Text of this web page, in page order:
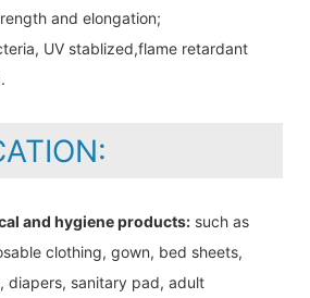
and elongation;
UV stablized,flame retardant
and hygiene products: such as
clothing, gown, bed sheets,
diapers, sanitary pad, adult